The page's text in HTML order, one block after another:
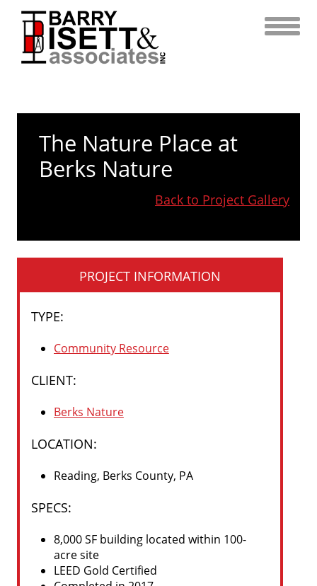
content
The Nature Place at
Berks Nature
Back to Project Gallery
PROJECT INFORMATION
TYPE:
Community Resource
CLIENT:
Berks Nature
LOCATION:
Reading, Berks County, PA
SPECS:
8,000 SF building located within 100-
acre site
LEED Gold Certified